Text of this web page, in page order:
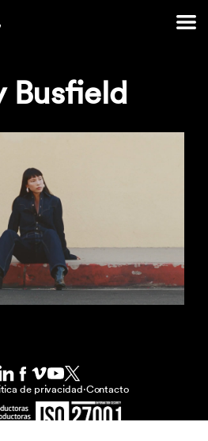
Busfield
de privacidad ·Contacto